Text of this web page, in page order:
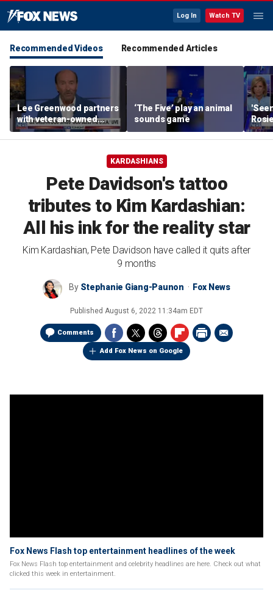
Log In Watch TV
Recommended Videos Recommended Articles
Lee Greenwood partners
with veteran-owned
distillery
‘The Five’ play an animal
sounds game
her
KARDASHIANS
Pete Davidson's tattoo
tributes to Kim Kardashian:
All his ink for the reality star
Kim Kardashian, Pete Davidson have called it quits after
9 months
By Stephanie Giang-Paunon Fox News
Published August 6, 2022 11:34am EDT
Comments
Add Fox News on Google
Fox News Flash top entertainment headlines of the week
Fox News Flash top entertainment and celebrity headlines are here. Check out what
clicked this week in entertainment.